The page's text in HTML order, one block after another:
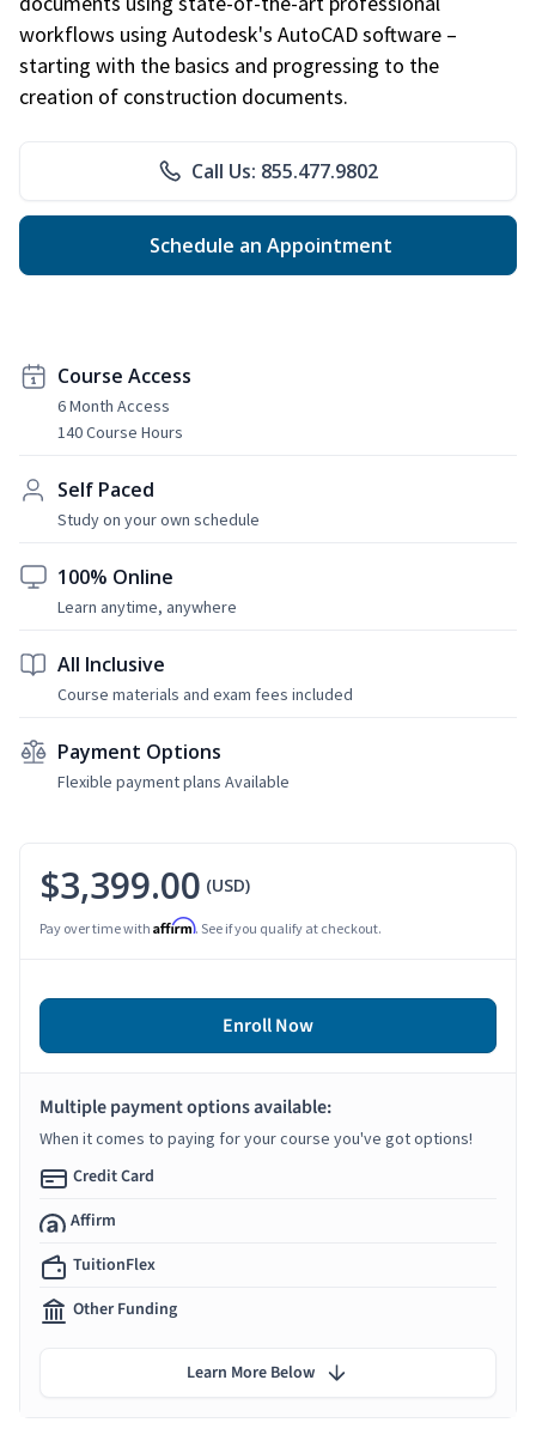
workflows using Autodesk's AutoCAD software –
starting with the basics and progressing to the
creation of construction documents.
Call Us: 855.477.9802
Schedule an Appointment
Course Access
6 Month Access
140 Course Hours
Self Paced
Study on your own schedule
100% Online
Learn anytime, anywhere
All Inclusive
Course materials and exam fees included
Payment Options
Flexible payment plans Available
$3,399.00 (USD)
Pay over time with Affirm. See if you qualify at checkout.
Enroll Now
Multiple payment options available:
When it comes to paying for your course you've got options!
Credit Card
Affirm
TuitionFlex
Other Funding
Learn More Below